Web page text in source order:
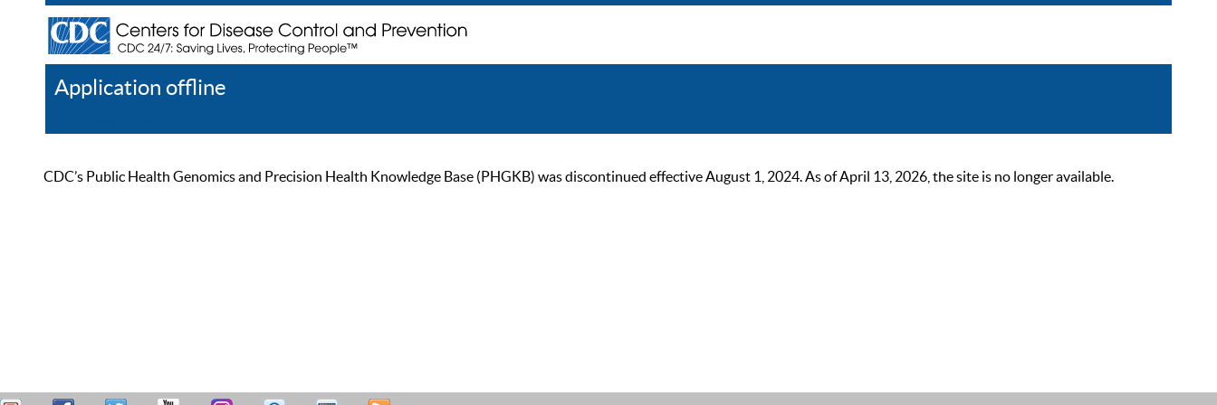
Application offline
CDC’s Public Health Genomics and Precision Health Knowledge Base (PHGKB) was discontinued effective August 1, 2024. As of April 13, 2026, the site is no longer available.